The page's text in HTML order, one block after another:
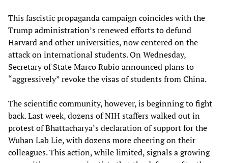
This fascistic propaganda campaign coincides with the
Trump administration’s renewed efforts to defund
Harvard and other universities, now centered on the
attack on international students. On Wednesday,
Secretary of State Marco Rubio announced plans to
“aggressively” revoke the visas of students from China.
The scientific community, however, is beginning to fight
back. Last week, dozens of NIH staffers walked out in
protest of Bhattacharya’s declaration of support for the
Wuhan Lab Lie, with dozens more cheering on their
colleagues. This action, while limited, signals a growing